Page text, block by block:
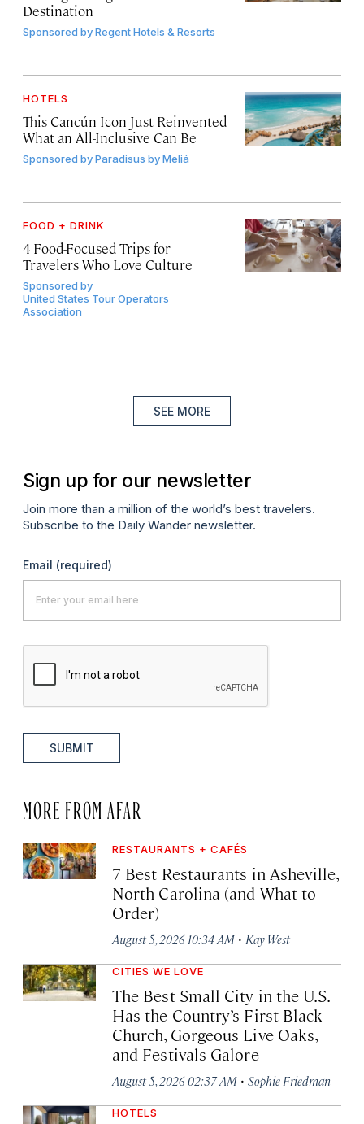
Destination
Sponsored byRegent Hotels & Resorts
HOTELS
This Cancún Icon Just Reinvented
What an All-Inclusive Can Be
Sponsored byParadisus by Meliá
FOOD + DRINK
4 Food-Focused Trips for
Travelers Who Love Culture
Sponsored by
United States Tour Operators
Association
SEE MORE
Sign up for our newsletter
Join more than a million of the world’s best travelers.
Subscribe to the Daily Wander newsletter.
Email (required)
SUBMIT
MORE FROM AFAR
RESTAURANTS + CAFÉS
7 Best Restaurants in Asheville,
North Carolina (and What to
Order)
August 5, 2026 10:34 AM · Kay West
CITIES WE LOVE
The Best Small City in the U.S.
Has the Country’s First Black
Church, Gorgeous Live Oaks,
and Festivals Galore
August 5, 2026 02:37 AM · Sophie Friedman
HOTELS